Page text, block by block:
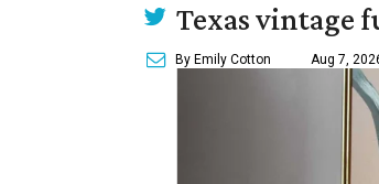
Texas vintage
By Emily Cotton Aug 7,